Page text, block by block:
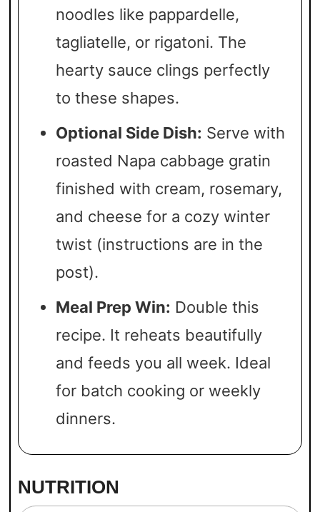
noodles like pappardelle,
tagliatelle, or rigatoni. The
hearty sauce clings perfectly
to these shapes.
Optional Side Dish: Serve with
roasted Napa cabbage gratin
finished with cream, rosemary,
and cheese for a cozy winter
twist (instructions are in the
post).
Meal Prep Win: Double this
recipe. It reheats beautifully
and feeds you all week. Ideal
for batch cooking or weekly
dinners.
NUTRITION